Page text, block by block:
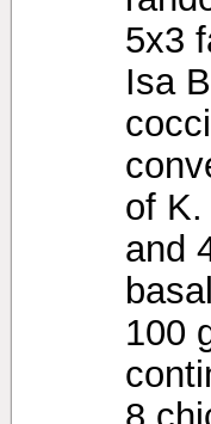
5x3
Isa
of
and
100
8